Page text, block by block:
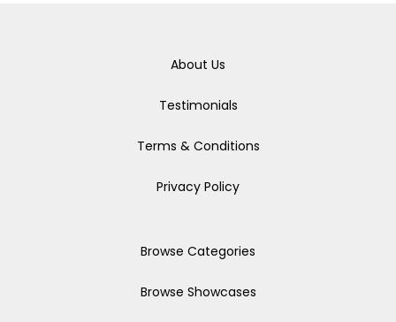
About Us
Testimonials
Terms & Conditions
Privacy Policy
Browse Categories
Browse Showcases